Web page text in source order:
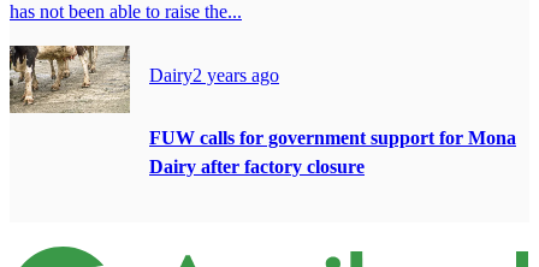
has not been able to raise the...
Dairy2 years ago
FUW calls for government support for Mona
Dairy after factory closure